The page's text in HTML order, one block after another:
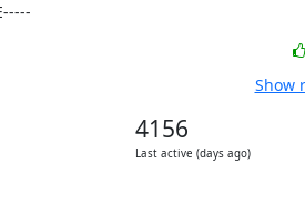
Show
4156
Last active (days ago)